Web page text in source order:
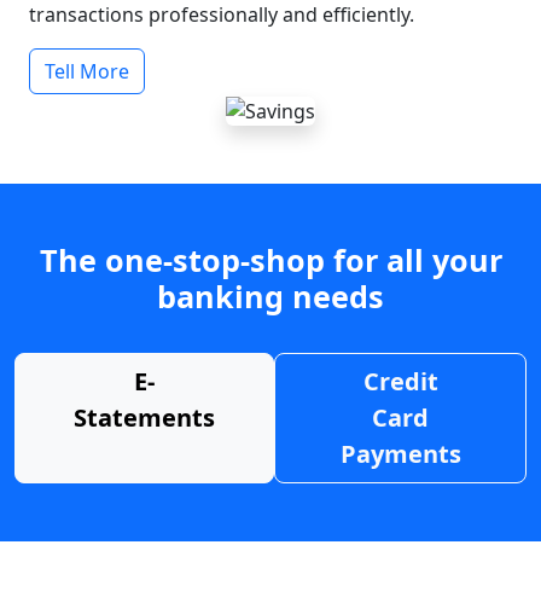
transactions professionally and efficiently.
Tell More
The one-stop-shop for all your
banking needs
E-
Statements
Credit
Card
Payments